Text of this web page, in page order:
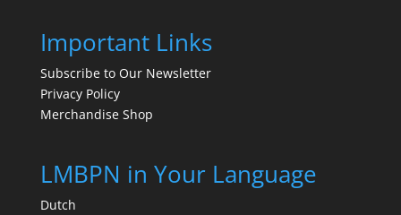
Important Links
Subscribe to Our Newsletter
Privacy Policy
Merchandise Shop
LMBPN in Your Language
Dutch